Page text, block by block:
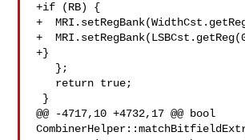
+if (RB) {
+
+
+}
@@ -4717,10 +4732,17 @@ bool